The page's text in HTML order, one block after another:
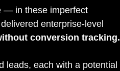
— in these imperfect
enterprise-level
conversion tracking.
leads, each with a potential